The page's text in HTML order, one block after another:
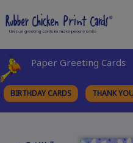
Paper Greeting Cards
BIRTHDAY CARDS THANK